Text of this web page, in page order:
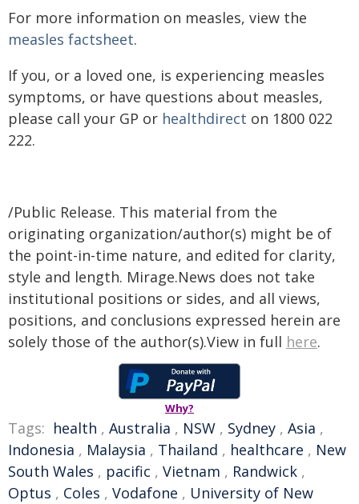
For more information on measles, view the
measles factsheet.
If you, or a loved one, is experiencing measles
symptoms, or have questions about measles,
please call your GP or healthdirect on 1800 022
222.
/Public Release. This material from the
originating organization/author(s) might be of
the point-in-time nature, and edited for clarity,
style and length. Mirage.News does not take
institutional positions or sides, and all views,
positions, and conclusions expressed herein are
solely those of the author(s).View in full here.
Why?
Tags: health , Australia , NSW , Sydney , Asia ,
Indonesia , Malaysia , Thailand , healthcare , New
South Wales , pacific , Vietnam , Randwick ,
Optus , Coles , Vodafone , University of New